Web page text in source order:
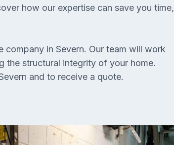
how our expertise can save you time,
company in Severn. Our team will work
the structural integrity of your home.
and to receive a quote.